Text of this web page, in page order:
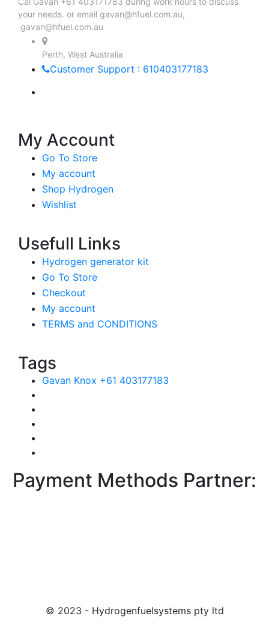
your needs. or email gavan@hfuel.com.au,
gavan@hfuel.com.au
Perth, West Australia
Customer Support : 610403177183
My Account
Go To Store
My account
Shop Hydrogen
Wishlist
Usefull Links
Hydrogen generator kit
Go To Store
Checkout
My account
TERMS and CONDITIONS
Tags
Gavan Knox +61 403177183
Payment Methods Partner:
© 2023 - Hydrogenfuelsystems pty ltd